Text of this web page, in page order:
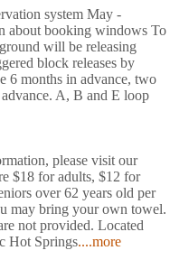
system May -
about booking windows To
will be releasing
block releases by
6 months in advance, two
A, B and E loop
please visit our
$18 for adults, $12 for
over 62 years old per
may bring your own towel.
not provided. Located
Hot Springs....more